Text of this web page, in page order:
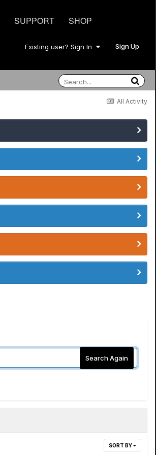
SUPPORT SHOP
Existing user? Sign In Sign Up
All Activity
Search Again
SORT BY